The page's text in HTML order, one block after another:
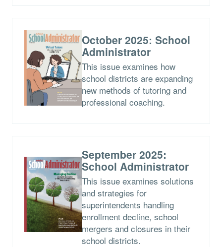
October 2025: School
Administrator
This issue examines how
school districts are expanding
new methods of tutoring and
professional coaching.
September 2025:
School Administrator
This issue examines solutions
and strategies for
superintendents handling
enrollment decline, school
mergers and closures in their
school districts.